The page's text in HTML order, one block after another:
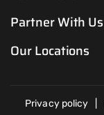
Partner With Us
Our Locations
Privacy policy